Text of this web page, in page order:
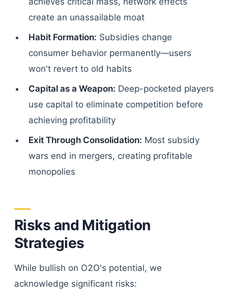
create an unassailable moat
Habit Formation: Subsidies change
consumer behavior permanently—users
won't revert to old habits
Capital as a Weapon: Deep-pocketed players
use capital to eliminate competition before
achieving profitability
Exit Through Consolidation: Most subsidy
wars end in mergers, creating profitable
monopolies
Risks and Mitigation
Strategies
While bullish on O2O's potential, we
acknowledge significant risks: